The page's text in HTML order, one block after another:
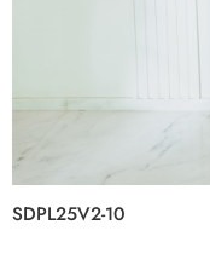
SDPL25V2-10